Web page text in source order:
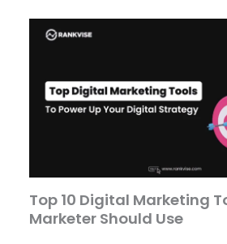
Top 10 Digital Marketing
Marketer Should Use